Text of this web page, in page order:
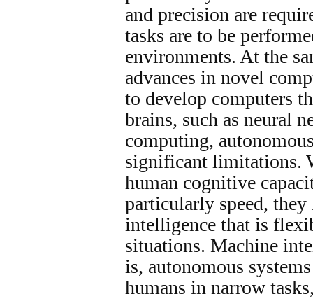
and precision are
tasks are to be
environments. At the
advances in novel
to develop computers
brains, such as neural
computing,
significant limitations.
human cognitive
particularly speed,
intelligence that is
situations. Machine
is, autonomous
humans in narrow